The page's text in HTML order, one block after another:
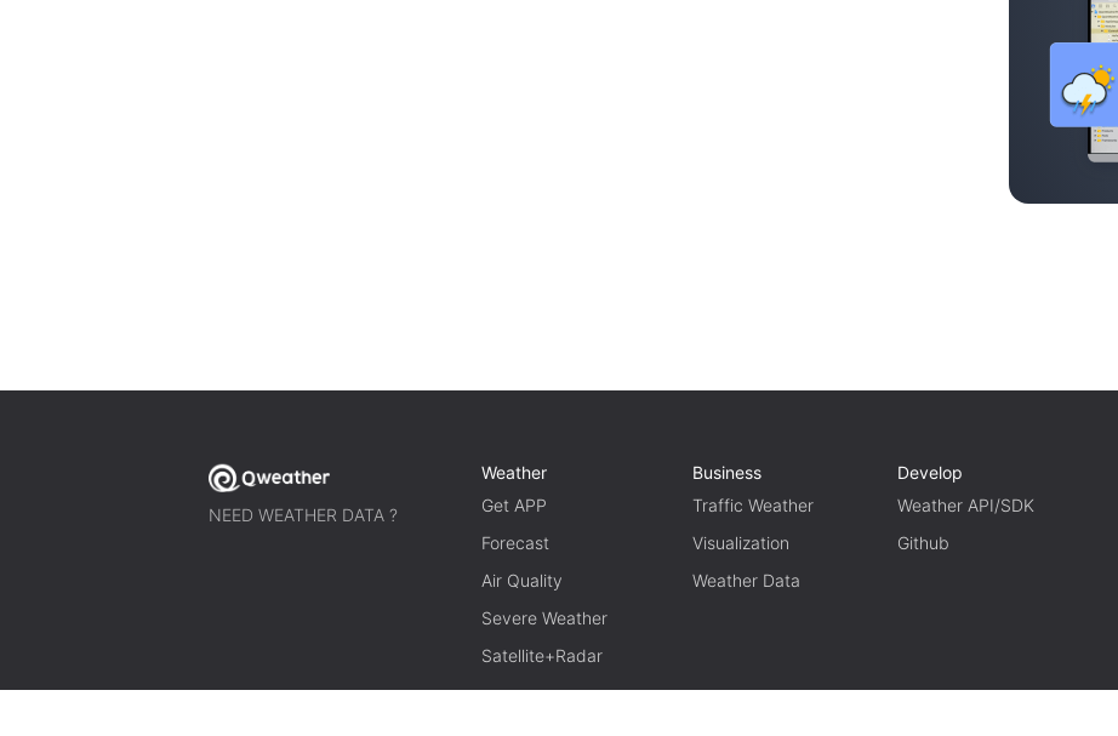
NEED WEATHER DATA ?
Weather
Get APP
Forecast
Air Quality
Severe Weather
Satellite+Radar
Business
Traffic Weather
Visualization
Weather Data
Develop
Weather API/SDK
Github